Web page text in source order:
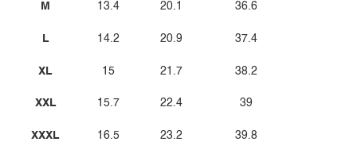
M
L
XL
XXL
XXXL
13.4
14.2
15
15.7
16.5
20.1
20.9
21.7
22.4
23.2
36.6
37.4
38.2
39
39.8